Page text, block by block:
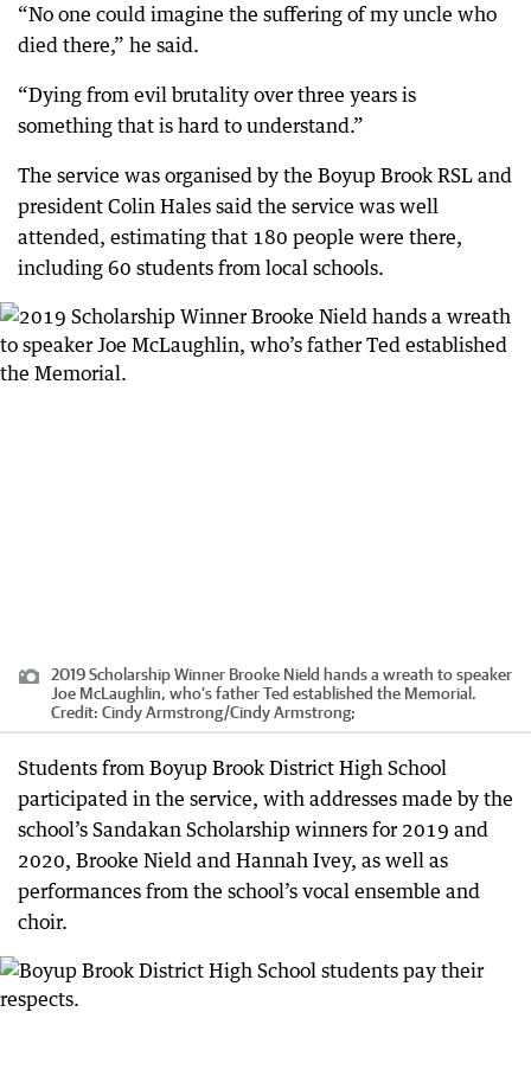
“No one could imagine the suffering of my uncle who
died there,” he said.
“Dying from evil brutality over three years is
something that is hard to understand.”
The service was organised by the Boyup Brook RSL and
president Colin Hales said the service was well
attended, estimating that 180 people were there,
including 60 students from local schools.
2019 Scholarship Winner Brooke Nield hands a wreath to speaker
Joe McLaughlin, who’s father Ted established the Memorial.
Credit: Cindy Armstrong/Cindy Armstrong;
Students from Boyup Brook District High School
participated in the service, with addresses made by the
school’s Sandakan Scholarship winners for 2019 and
2020, Brooke Nield and Hannah Ivey, as well as
performances from the school’s vocal ensemble and
choir.